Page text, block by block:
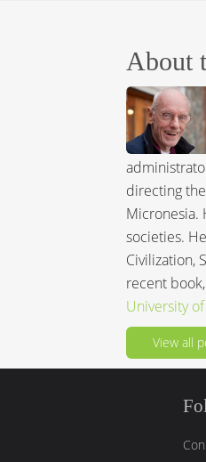
About
directing the
Micronesia.
societies.
Civilization,
recent book,
University
View all